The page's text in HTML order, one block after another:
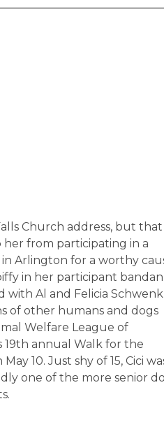
Church address, but that
her from participating in a
Arlington for a worthy
in her participant
with Al and Felicia Schwenk
of other humans and dogs
Welfare League of
19th annual Walk for the
10. Just shy of 15, Cici
one of the more senior